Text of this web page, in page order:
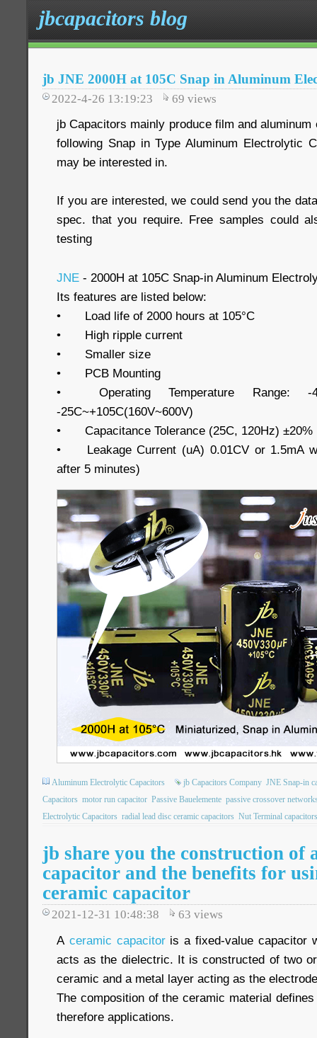
jbcapacitors blog
jb JNE 2000H at 105C Snap in Aluminum
2022-4-26 13:19:23 69 views
jb Capacitors mainly produce film and
following Snap in Type Aluminum Electrolytic
may be interested in.
If you are interested, we could send you the
spec. that you require. Free samples could
testing
JNE - 2000H at 105C Snap-in Aluminum
Its features are listed below:
•
Load life of 2000 hours at 105°C
•
High ripple current
•
Smaller size
•
PCB Mounting
•
Operating Temperature Range: -
-25C~+105C(160V~600V)
•
Capacitance Tolerance (25C, 120Hz) ±20%
•
Leakage Current (uA) 0.01CV or 1.5mA
after 5 minutes)
Aluminum Electrolytic Capacitors jb Capacitors Company JNE Snap-in
Capacitors motor run capacitor Passive Bauelemente passive crossover
Electrolytic Capacitors radial lead disc ceramic capacitors Nut Terminal capacitors
jb share you the construction of
capacitor and the benefits for
ceramic capacitor
2021-12-31 10:48:38 63 views
A ceramic capacitoris a fixed-value capacitor
acts as the dielectric. It is constructed of two
ceramic and a metal layer acting as the
The composition of the ceramic material
therefore applications.